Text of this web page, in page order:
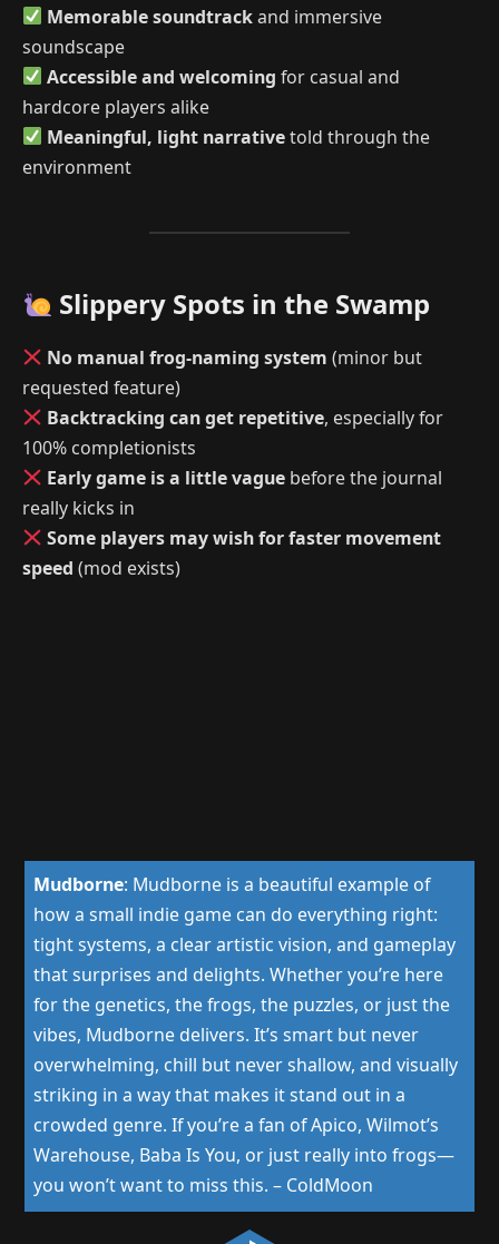
Memorable soundtrackand immersive
soundscape
Accessible and welcoming for casual and
hardcore players alike
Meaningful, light narrativetold through the
environment
Slippery Spots in the Swamp
No manual frog-naming system (minor but
requested feature)
Backtracking can get repetitive, especially for
100% completionists
Early game is a little vague before the journal
really kicks in
Some players may wish for faster movement
speed (mod exists)
Mudborne: Mudborne is a beautiful example of
how a small indie game can do everything right:
tight systems, a clear artistic vision, and gameplay
that surprises and delights. Whether you’re here
for the genetics, the frogs, the puzzles, or just the
vibes, Mudborne delivers. It’s smart but never
overwhelming, chill but never shallow, and visually
striking in a way that makes it stand out in a
crowded genre. If you’re a fan of Apico, Wilmot’s
Warehouse, Baba Is You, or just really into frogs—
you won’t want to miss this. – ColdMoon